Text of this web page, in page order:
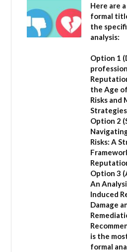
Here are
formal
the
analysis:
Option 1
the Age
Risks
Strategies
Option 2
Risks: A
Option 3
An
Induced
Damage
is the
formal